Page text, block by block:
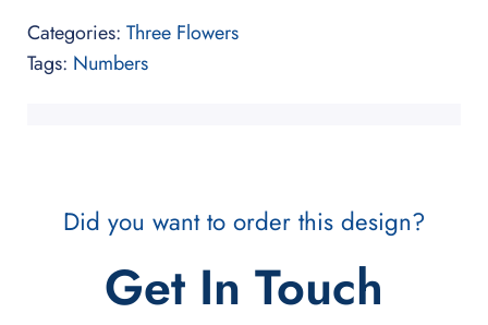
Categories: Three Flowers
Tags: Numbers
Did you want to order this design?
Get In Touch